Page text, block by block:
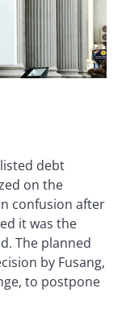
debt
on the
confusion after
it was the
The planned
by Fusang,
to postpone